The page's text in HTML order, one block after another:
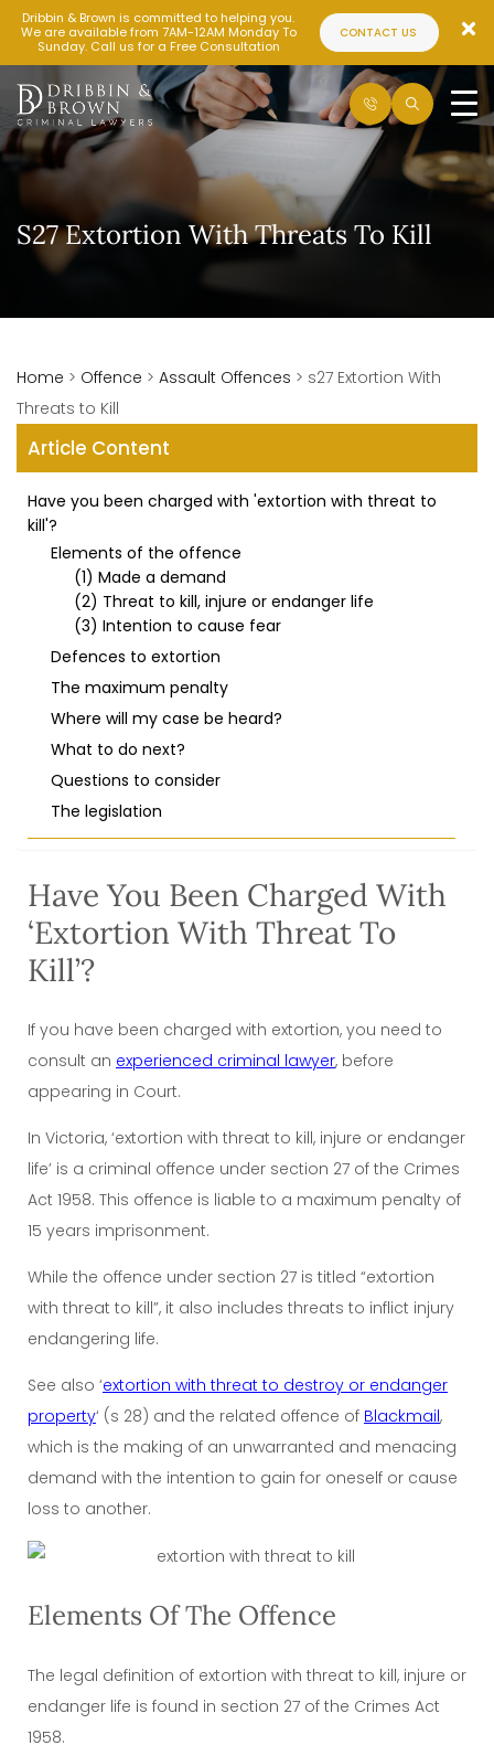
Dribbin & Brown is committed to helping you.
We are available from 7AM-12AM Monday To
Sunday. Call us for a Free Consultation
CONTACT US
S27 Extortion With Threats To Kill
Home > Offence > Assault Offences > s27 Extortion With
Threats to Kill
Article Content
Have you been charged with 'extortion with threat to
kill'?
Elements of the offence
(1) Made a demand
(2) Threat to kill, injure or endanger life
(3) Intention to cause fear
Defences to extortion
The maximum penalty
Where will my case be heard?
What to do next?
Questions to consider
The legislation
Have You Been Charged With
‘extortion With Threat To
Kill’?
If you have been charged with extortion, you need to
consult an experienced criminal lawyer, before
appearing in Court.
In Victoria, ‘extortion with threat to kill, injure or endanger
life’ is a criminal offence under section 27 of the Crimes
Act 1958. This offence is liable to a maximum penalty of
15 years imprisonment.
While the offence under section 27 is titled “extortion
with threat to kill”, it also includes threats to inflict injury
endangering life.
See also ‘extortion with threat to destroy or endanger
property‘ (s 28) and the related offence of Blackmail,
which is the making of an unwarranted and menacing
demand with the intention to gain for oneself or cause
loss to another.
Elements Of The Offence
The legal definition of extortion with threat to kill, injure or
endanger life is found in section 27 of the Crimes Act
1958.